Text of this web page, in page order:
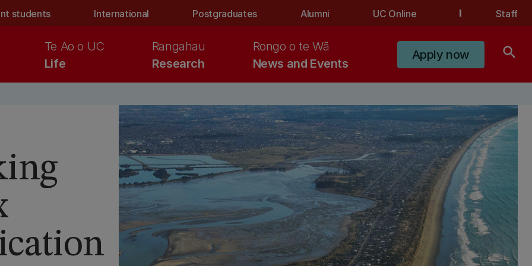
students International Postgraduates Alumni UC Online Staff
Life
Te Ao o UC
Research
Rangahau
News and Events
Rongo o te Wā
Apply now search